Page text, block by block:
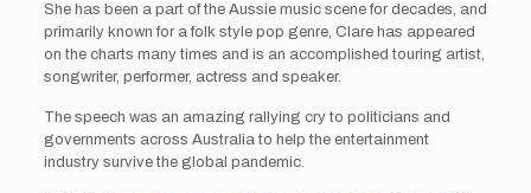
She has been a part of the Aussie music scene for decades, and
primarily known for a folk style pop genre, Clare has appeared
on the charts many times and is an accomplished touring artist,
songwriter, performer, actress and speaker.
The speech was an amazing rallying cry to politicians and
governments across Australia to help the entertainment
industry survive the global pandemic.